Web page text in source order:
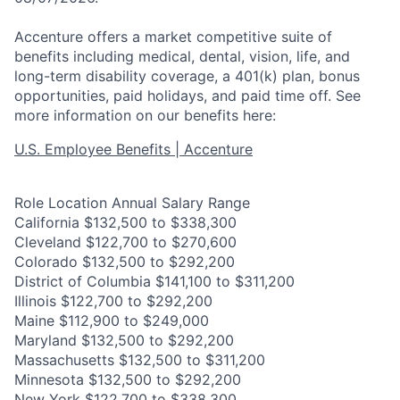
Accenture offers a market competitive suite of
benefits including medical, dental, vision, life, and
long-term disability coverage, a 401(k) plan, bonus
opportunities, paid holidays, and paid time off. See
more information on our benefits here:
U.S. Employee Benefits | Accenture
Role Location Annual Salary Range
California $132,500 to $338,300
Cleveland $122,700 to $270,600
Colorado $132,500 to $292,200
District of Columbia $141,100 to $311,200
Illinois $122,700 to $292,200
Maine $112,900 to $249,000
Maryland $132,500 to $292,200
Massachusetts $132,500 to $311,200
Minnesota $132,500 to $292,200